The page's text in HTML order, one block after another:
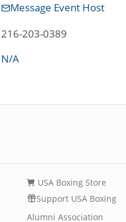
Message Event Host
216-203-0389
N/A
USA Boxing Store
Support USA Boxing
Alumni Association